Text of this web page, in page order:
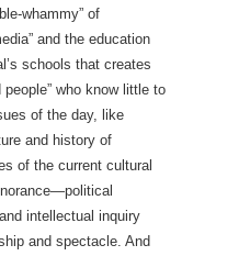
whammy” of
and the education
schools that creates
who know little to
of the day, like
and history of
of the current cultural
intellectual inquiry
and spectacle. And